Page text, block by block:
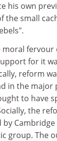
his own
the small
fervour
for it
reform
in the major
to have
the
group. The